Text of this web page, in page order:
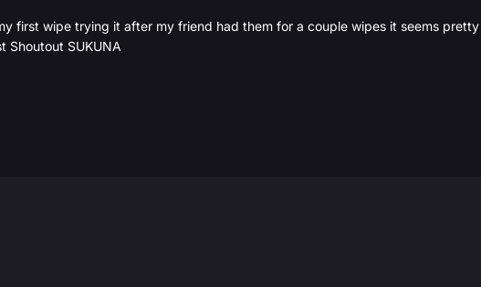
first wipe trying it after my friend had them for a couple wipes it seems
Shoutout SUKUNA